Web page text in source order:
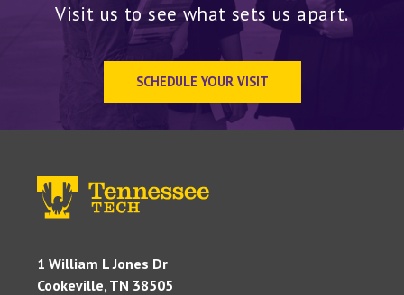
Visit us to see what sets us apart.
SCHEDULE YOUR VISIT
1 William L Jones Dr
Cookeville, TN 38505